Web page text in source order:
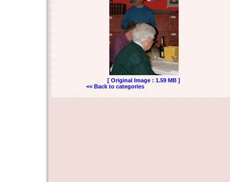
[ Original Image : 1.59 MB ]
<< Back to categories